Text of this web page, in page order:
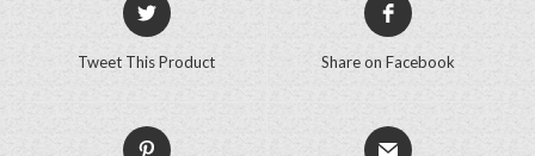
Tweet This Product Share on Facebook